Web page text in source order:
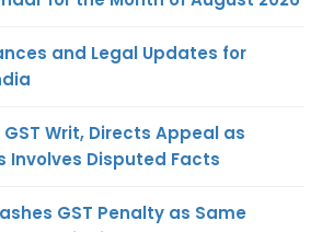
and Legal Updates for
GST Writ, Directs Appeal as
Involves Disputed Facts
GST Penalty as Same